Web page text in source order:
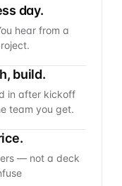
day.
hear from a
build.
in after kickoff
team you get.
— not a deck